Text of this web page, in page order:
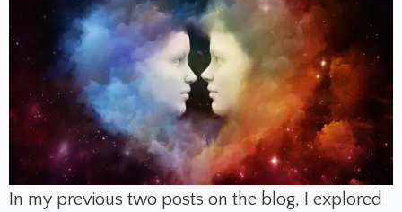
In my previous two posts on the blog, I explored